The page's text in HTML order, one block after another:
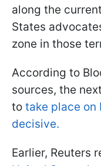
along the
States
zone in those
According to
sources, the
to take place on
decisive.
Earlier, Reuters